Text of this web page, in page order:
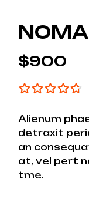
$900
Alienum
detraxit
an
at, vel pert
tme.